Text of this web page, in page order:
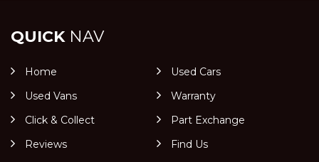
QUICKNAV
Home
Used Cars
Used Vans
Warranty
Click & Collect
Part Exchange
Reviews
Find Us